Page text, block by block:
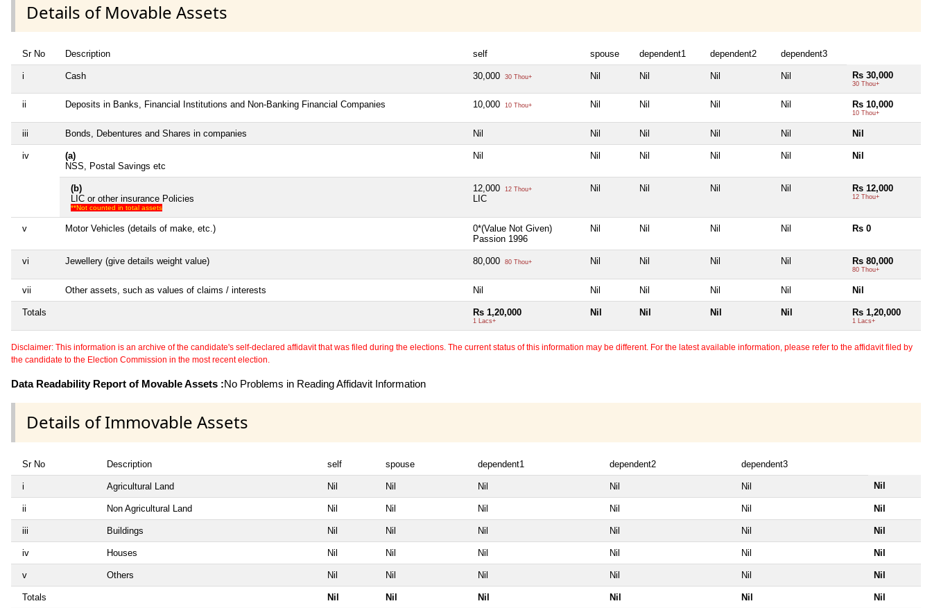
Details of Movable Assets
Sr No Description self spouse dependent1 dependent2 dependent3
i Cash 30,000 30 Thou+ Nil Nil Nil Nil Rs 30,000
30 Thou+
ii Deposits in Banks, Financial Institutions and Non-Banking Financial Companies 10,000 10 Thou+ Nil Nil Nil Nil Rs 10,000
10 Thou+
iii Bonds, Debentures and Shares in companies Nil Nil Nil Nil Nil Nil
iv
(a)
NSS, Postal Savings etc
Nil Nil Nil Nil Nil Nil
(b)
LIC or other insurance Policies
**Not counted in total assets
12,000 12 Thou+
LIC
Nil Nil Nil Nil Rs 12,000
12 Thou+
v Motor Vehicles (details of make, etc.)
0*(Value Not Given)
Passion 1996
Nil Nil Nil Nil Rs 0
vi Jewellery (give details weight value) 80,000 80 Thou+ Nil Nil Nil Nil Rs 80,000
80 Thou+
vii Other assets, such as values of claims / interests Nil Nil Nil Nil Nil Nil
Totals Rs 1,20,000
1 Lacs+
Nil Nil Nil Nil Rs 1,20,000
1 Lacs+
Disclaimer: This information is an archive of the candidate's self-declared affidavit that was filed during the elections. The current status of this information may be different. For the latest available information, please refer to the affidavit filed by
the candidate to the Election Commission in the most recent election.
Data Readability Report of Movable Assets :No Problems in Reading Affidavit Information
Details of Immovable Assets
Sr No Description self spouse dependent1 dependent2 dependent3
i Agricultural Land Nil Nil Nil Nil Nil Nil
ii Non Agricultural Land Nil Nil Nil Nil Nil Nil
iii Buildings Nil Nil Nil Nil Nil Nil
iv Houses Nil Nil Nil Nil Nil Nil
v Others Nil Nil Nil Nil Nil Nil
Totals Nil Nil Nil Nil Nil Nil